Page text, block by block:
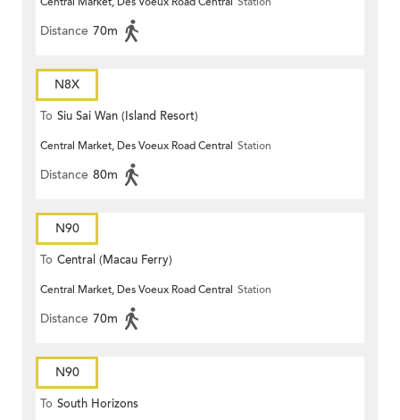
Distance 70m
N8X
To Siu Sai Wan (Island Resort)
Central Market, Des Voeux Road Central Station
Distance 80m
N90
To Central (Macau Ferry)
Central Market, Des Voeux Road Central Station
Distance 70m
N90
To South Horizons